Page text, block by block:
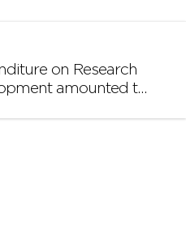
on Research
amounted to